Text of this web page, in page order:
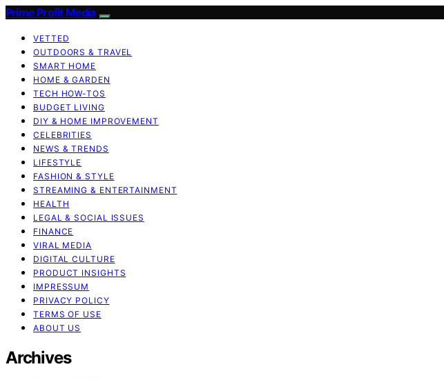
Prime Profit Media
VETTED
OUTDOORS & TRAVEL
SMART HOME
HOME & GARDEN
TECH HOW-TOS
BUDGET LIVING
DIY & HOME IMPROVEMENT
CELEBRITIES
NEWS & TRENDS
LIFESTYLE
FASHION & STYLE
STREAMING & ENTERTAINMENT
HEALTH
LEGAL & SOCIAL ISSUES
FINANCE
VIRAL MEDIA
DIGITAL CULTURE
PRODUCT INSIGHTS
IMPRESSUM
PRIVACY POLICY
TERMS OF USE
ABOUT US
Archives